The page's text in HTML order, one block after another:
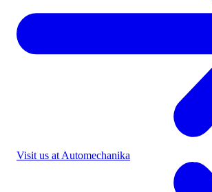
Visit us at Automechanika